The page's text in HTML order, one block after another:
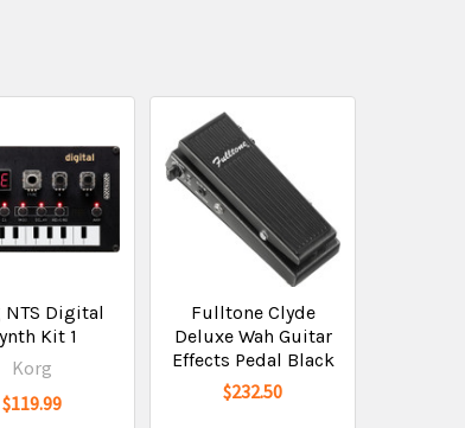
NTS Digital
Kit 1
Korg
$119.99
Fulltone Clyde
Deluxe Wah Guitar
Effects Pedal Black
$232.50